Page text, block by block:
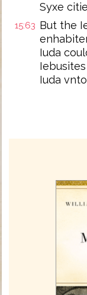
Syxe
15:63 But the
Iuda
Iuda